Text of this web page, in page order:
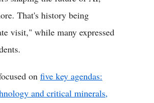
That's history being
visit," while many expressed
on five key agendas:
and critical minerals,